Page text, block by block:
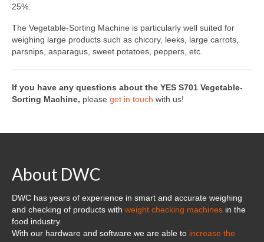
MS5.22 Combination Weigher
Semi-Automatic Weighing Line
Accessories & Custom Solutions
Cloud Software – Panorama
About DWC
News
25%.
The Vegetable-Sorting Machine is particularly well suited for
weighing large products such as chicory, leeks, large carrots,
parsnips, asparagus, sweet potatoes, peppers, etc.
If you have any questions about the YES S701 Vegetable-
Sorting Machine, please get in touch with us!
About DWC
DWC has years of experience in smart and accurate weighing
and checking of products with weight checking machines in the
food industry.
With our hardware and software we are able to increase the